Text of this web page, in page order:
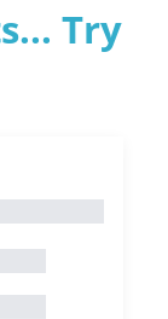
Try